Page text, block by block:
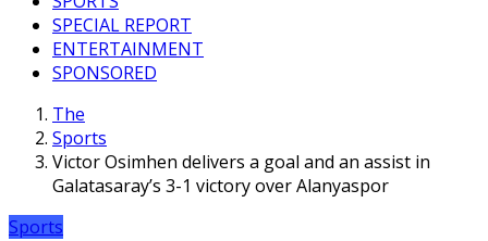
SPECIAL REPORT
ENTERTAINMENT
SPONSORED
The
Sports
Victor Osimhen delivers a goal and an assist in
Galatasaray’s 3-1 victory over Alanyaspor
Sports